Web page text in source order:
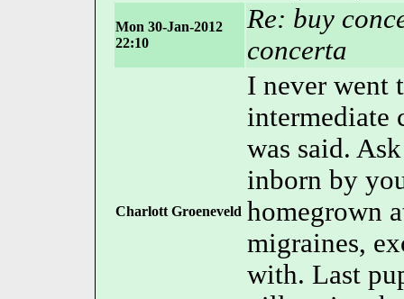
Mon 30-Jan-2012
22:10
Re: buy
concerta
Charlott Groeneveld
I never went
intermediate
was said.
inborn by
homegrown
migraines,
with. Last